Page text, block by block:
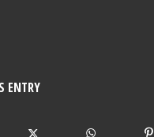
ENTRY